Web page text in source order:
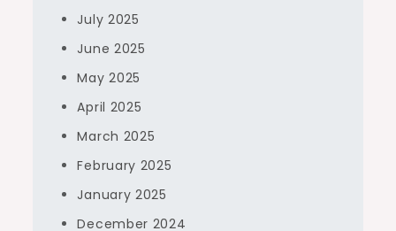
July 2025
June 2025
May 2025
April 2025
March 2025
February 2025
January 2025
December 2024